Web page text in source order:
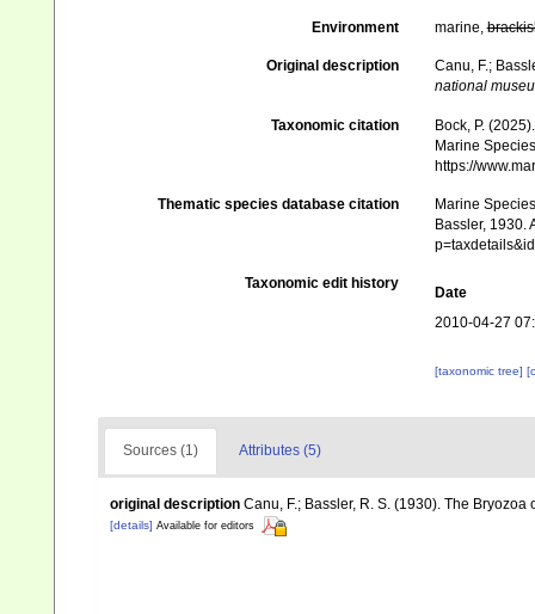
Environment marine,
Original description
Canu, F.;
national
Taxonomic citation
Bock, P.
Marine
https://
Thematic species database citation
Marine
Bassler, 1930.
Taxonomic edit history
Date
2010-04-27
[taxonomic tree]
Sources (1) Attributes (5)
original description Canu, F.; Bassler, R. S. (1930). The
[details] Available for editors